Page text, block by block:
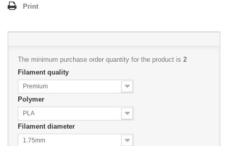
Print
The minimum purchase order quantity for the product is 2
Filament quality
Premium
Polymer
PLA
Filament diameter
1.75mm